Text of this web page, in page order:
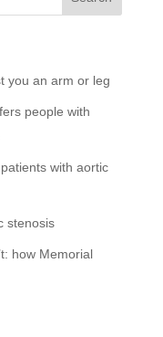
you an arm or leg
people with
with aortic
stenosis
how Memorial